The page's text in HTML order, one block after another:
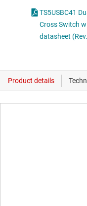
TS5USBC41 Dual 2:1 USB
Cross Switch
datasheet